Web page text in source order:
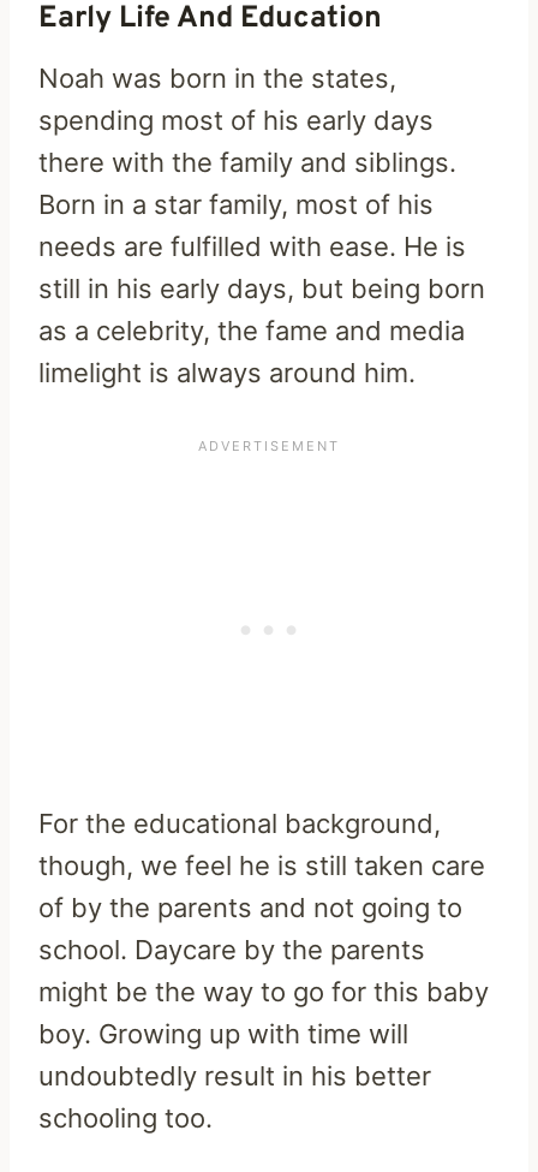
Early Life And Education
Noah was born in the states,
spending most of his early days
there with the family and siblings.
Born in a star family, most of his
needs are fulfilled with ease. He is
still in his early days, but being born
as a celebrity, the fame and media
limelight is always around him.
For the educational background,
though, we feel he is still taken care
of by the parents and not going to
school. Daycare by the parents
might be the way to go for this baby
boy. Growing up with time will
undoubtedly result in his better
schooling too.